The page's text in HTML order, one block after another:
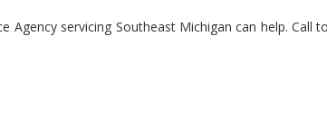
servicing Southeast Michigan can help. Call